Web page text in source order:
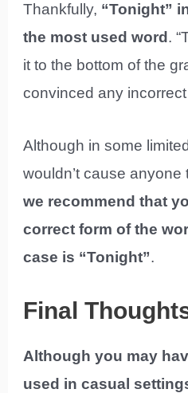
Thankfully, “Tonight”
the most used word .
it to the bottom of the
convinced any
Although in some
wouldn’t cause
we recommend that
correct form of the
case is “Tonight”.
Final
Although you may
used in casual